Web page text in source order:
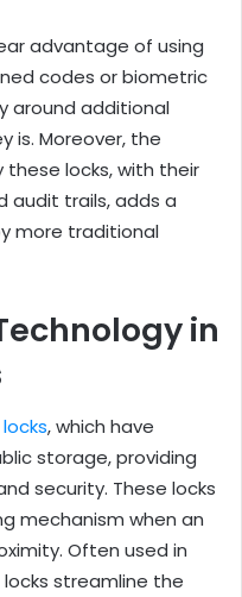
advantage of using
codes or biometric
around additional
is. Moreover, the
locks, with their
audit trails, adds a
more traditional
in
locks, which have
storage, providing
security. These locks
mechanism when an
Often used in
locks streamline the